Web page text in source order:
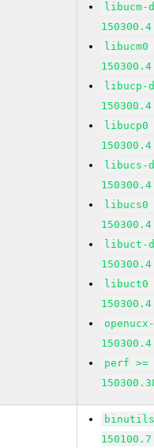
libucm-
libucp-
libucp0
libucs-
libucs0
libuct-
libuct0
perf >=